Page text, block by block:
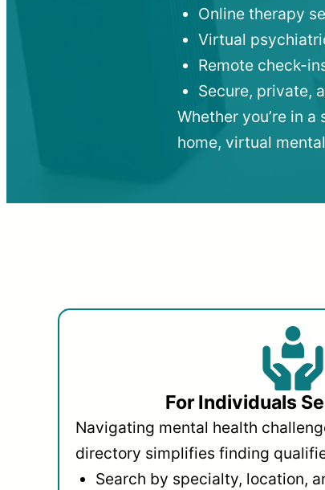
Online therapy
Virtual
Remote check-
Secure, private,
Whether you’re in
home, virtual
For Individuals
Navigating mental health
directory simplifies finding
Search by specialty, location,